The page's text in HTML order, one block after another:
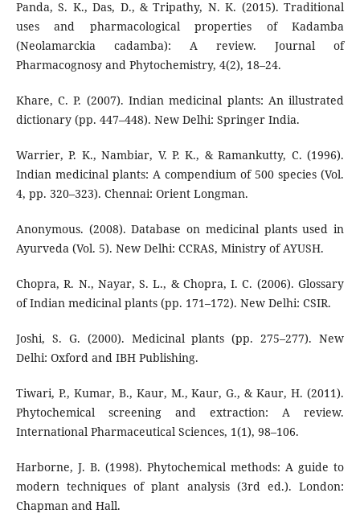
Panda, S. K., Das, D., & Tripathy, N. K. (2015). Traditional
uses and pharmacological properties of Kadamba
(Neolamarckia cadamba): A review. Journal of
Pharmacognosy and Phytochemistry, 4(2), 18–24.
Khare, C. P. (2007). Indian medicinal plants: An illustrated
dictionary (pp. 447–448). New Delhi: Springer India.
Warrier, P. K., Nambiar, V. P. K., & Ramankutty, C. (1996).
Indian medicinal plants: A compendium of 500 species (Vol.
4, pp. 320–323). Chennai: Orient Longman.
Anonymous. (2008). Database on medicinal plants used in
Ayurveda (Vol. 5). New Delhi: CCRAS, Ministry of AYUSH.
Chopra, R. N., Nayar, S. L., & Chopra, I. C. (2006). Glossary
of Indian medicinal plants (pp. 171–172). New Delhi: CSIR.
Joshi, S. G. (2000). Medicinal plants (pp. 275–277). New
Delhi: Oxford and IBH Publishing.
Tiwari, P., Kumar, B., Kaur, M., Kaur, G., & Kaur, H. (2011).
Phytochemical screening and extraction: A review.
International Pharmaceutical Sciences, 1(1), 98–106.
Harborne, J. B. (1998). Phytochemical methods: A guide to
modern techniques of plant analysis (3rd ed.). London:
Chapman and Hall.